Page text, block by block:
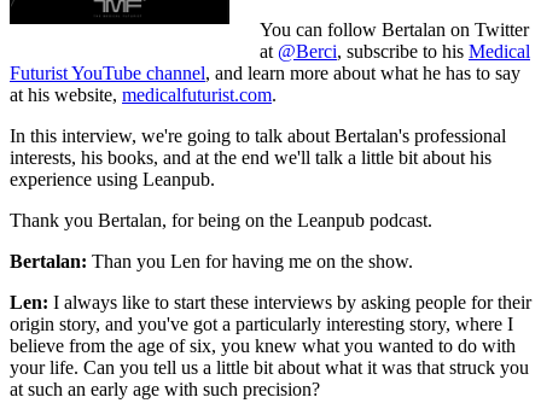
You can follow Bertalan on Twitter
at @Berci, subscribe to his Medical
Futurist YouTube channel, and learn more about what he has to say
at his website, medicalfuturist.com.
In this interview, we're going to talk about Bertalan's professional
interests, his books, and at the end we'll talk a little bit about his
experience using Leanpub.
Thank you Bertalan, for being on the Leanpub podcast.
Bertalan: Than you Len for having me on the show.
Len: I always like to start these interviews by asking people for their
origin story, and you've got a particularly interesting story, where I
believe from the age of six, you knew what you wanted to do with
your life. Can you tell us a little bit about what it was that struck you
at such an early age with such precision?